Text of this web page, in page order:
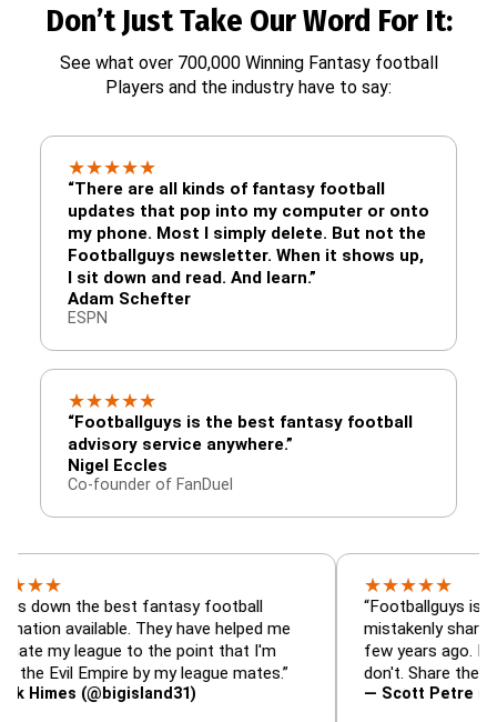
Don’t Just Take Our Word For It:
See what over 700,000 Winning Fantasy football
Players and the industry have to say:
★★★★★
“There are all kinds of fantasy football
updates that pop into my computer or onto
my phone. Most I simply delete. But not the
Footballguys newsletter. When it shows up,
I sit down and read. And learn.”
Adam Schefter
ESPN
★★★★★
“Footballguys is the best fantasy football
advisory service anywhere.”
Nigel Eccles
Co-founder of FanDuel
the best fantasy football
They have helped me
league to the point that I'm
Empire by my league mates.”
(@bigisland31)
★★
“Footballguys is the
mistakenly shared with
few years ago. I used to
don't. Share the gift at
— Scott Petre